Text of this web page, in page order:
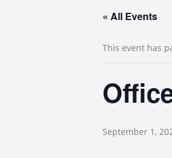
« All Events
This event has
September 1,